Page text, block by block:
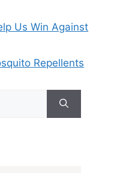
Us Win Against
Repellents